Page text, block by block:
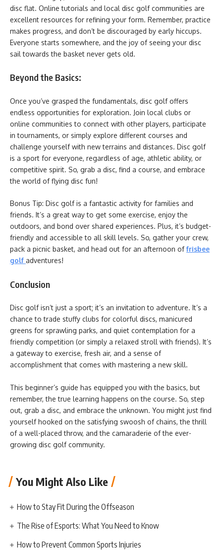
disc flat. Online tutorials and local disc golf communities are
excellent resources for refining your form. Remember, practice
makes progress, and don’t be discouraged by early hiccups.
Everyone starts somewhere, and the joy of seeing your disc
sail towards the basket never gets old.
Beyond the Basics:
Once you’ve grasped the fundamentals, disc golf offers
endless opportunities for exploration. Join local clubs or
online communities to connect with other players, participate
in tournaments, or simply explore different courses and
challenge yourself with new terrains and distances. Disc golf
is a sport for everyone, regardless of age, athletic ability, or
competitive spirit. So, grab a disc, find a course, and embrace
the world of flying disc fun!
Bonus Tip: Disc golf is a fantastic activity for families and
friends. It’s a great way to get some exercise, enjoy the
outdoors, and bond over shared experiences. Plus, it’s budget-
friendly and accessible to all skill levels. So, gather your crew,
pack a picnic basket, and head out for an afternoon offrisbee
golf adventures!
Conclusion
Disc golf isn’t just a sport; it’s an invitation to adventure. It’s a
chance to trade stuffy clubs for colorful discs, manicured
greens for sprawling parks, and quiet contemplation for a
friendly competition (or simply a relaxed stroll with friends). It’s
a gateway to exercise, fresh air, and a sense of
accomplishment that comes with mastering a new skill.
This beginner’s guide has equipped you with the basics, but
remember, the true learning happens on the course. So, step
out, grab a disc, and embrace the unknown. You might just find
yourself hooked on the satisfying swoosh of chains, the thrill
of a well-placed throw, and the camaraderie of the ever-
growing disc golf community.
You Might Also Like
How to Stay Fit During the Offseason
The Rise of Esports: What You Need to Know
How to Prevent Common Sports Injuries